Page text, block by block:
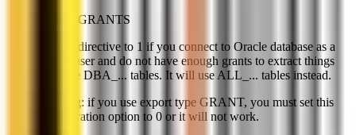
USER_GRANTS
Set this directive to 1 if you connect to Oracle database as a
simple user and do not have enough grants to extract things
from the DBA_... tables. It will use ALL_... tables instead.
Warning: if you use export type GRANT, you must set this
configuration option to 0 or it will not work.